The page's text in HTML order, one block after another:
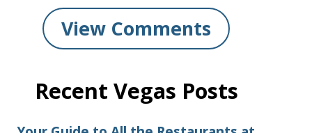
View Comments
Recent Vegas Posts